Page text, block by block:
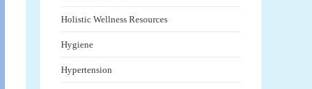
Holistic Wellness Resources
Hygiene
Hypertension